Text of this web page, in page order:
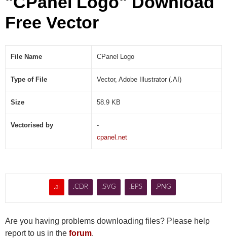
Free Vector
File Name CPanel Logo
Type of File Vector, Adobe Illustrator (.AI)
Size 58.9 KB
Vectorised by
-
cpanel.net
.ai .CDR .SVG .EPS .PNG
Are you having problems downloading files? Please help
report to us in the forum.